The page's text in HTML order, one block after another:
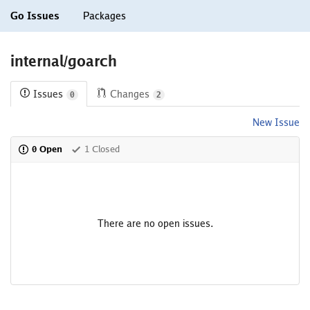
Go Issues Packages
internal/goarch
Issues 0 Changes 2
New Issue
0 Open 1 Closed
There are no open issues.